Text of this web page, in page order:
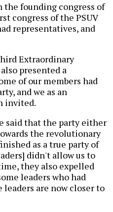
the founding congress of
congress of the PSUV
representatives, and
Extraordinary
presented a
of our members had
and we as an
invited.
said that the party either
the revolutionary
as a true party of
didn't allow us to
they also expelled
leaders who had
are now closer to